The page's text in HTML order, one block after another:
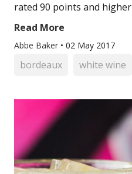
rated 90 points and
Read More
Abbe Baker • 02 May 2017
bordeaux white wine